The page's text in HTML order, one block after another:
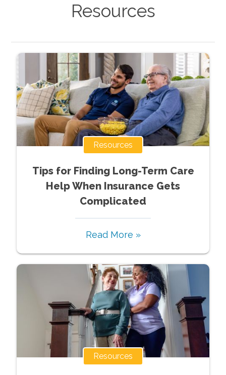
Resources
Resources
Tips for Finding Long-Term Care
Help When Insurance Gets
Complicated
Read More »
Resources